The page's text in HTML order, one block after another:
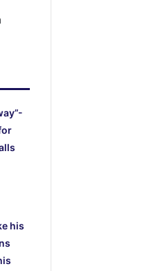
his